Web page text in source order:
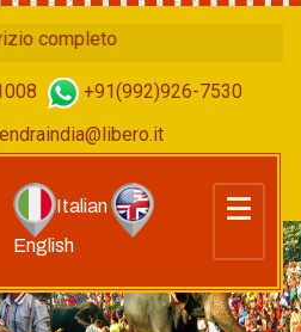
+91(992)926-7530
Italian
English